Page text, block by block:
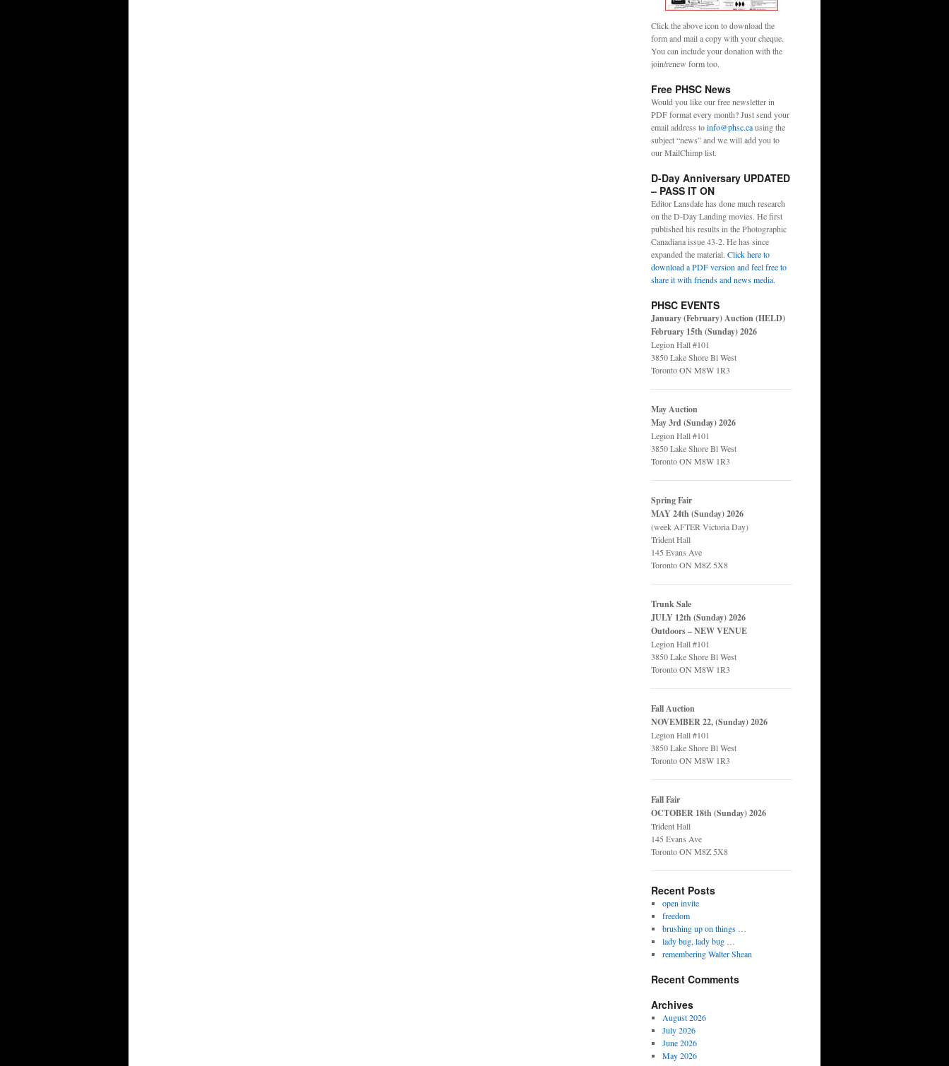
Click the above icon to download the
form and mail a copy with your cheque.
You can include your donation with the
join/renew form too.
Free PHSC News
Would you like our free newsletter in
PDF format every month? Just send your
email address toinfo@phsc.causing the
subject “news” and we will add you to
our MailChimp list.
D-Day Anniversary UPDATED
– PASS IT ON
Editor Lansdale has done much research
on the D-Day Landing movies. He first
published his results in the Photographic
Canadiana issue 43-2. He has since
expanded the material. Click here to
download a PDF version and feel free to
share it with friends and news media.
PHSC EVENTS
January (February) Auction (HELD)
February 15th (Sunday) 2026
Legion Hall #101
3850 Lake Shore Bl West
Toronto ON M8W 1R3
May Auction
May 3rd (Sunday) 2026
Legion Hall #101
3850 Lake Shore Bl West
Toronto ON M8W 1R3
Spring Fair
MAY 24th (Sunday) 2026
(week AFTER Victoria Day)
Trident Hall
145 Evans Ave
Toronto ON M8Z 5X8
Trunk Sale
JULY 12th (Sunday) 2026
Outdoors – NEW VENUE
Legion Hall #101
3850 Lake Shore Bl West
Toronto ON M8W 1R3
Fall Auction
NOVEMBER 22, (Sunday) 2026
Legion Hall #101
3850 Lake Shore Bl West
Toronto ON M8W 1R3
Fall Fair
OCTOBER 18th (Sunday) 2026
Trident Hall
145 Evans Ave
Toronto ON M8Z 5X8
Recent Posts
open invite
freedom
brushing up on things …
lady bug, lady bug …
remembering Walter Shean
Recent Comments
Archives
August 2026
July 2026
June 2026
May 2026